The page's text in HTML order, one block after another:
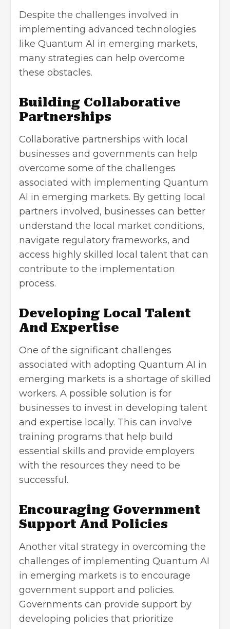
Despite the challenges involved in
implementing advanced technologies
like Quantum AI in emerging markets,
many strategies can help overcome
these obstacles.
Building Collaborative
Partnerships
Collaborative partnerships with local
businesses and governments can help
overcome some of the challenges
associated with implementing Quantum
AI in emerging markets. By getting local
partners involved, businesses can better
understand the local market conditions,
navigate regulatory frameworks, and
access highly skilled local talent that can
contribute to the implementation
process.
Developing Local Talent
And Expertise
One of the significant challenges
associated with adopting Quantum AI in
emerging markets is a shortage of skilled
workers. A possible solution is for
businesses to invest in developing talent
and expertise locally. This can involve
training programs that help build
essential skills and provide employers
with the resources they need to be
successful.
Encouraging Government
Support And Policies
Another vital strategy in overcoming the
challenges of implementing Quantum AI
in emerging markets is to encourage
government support and policies.
Governments can provide support by
developing policies that prioritize